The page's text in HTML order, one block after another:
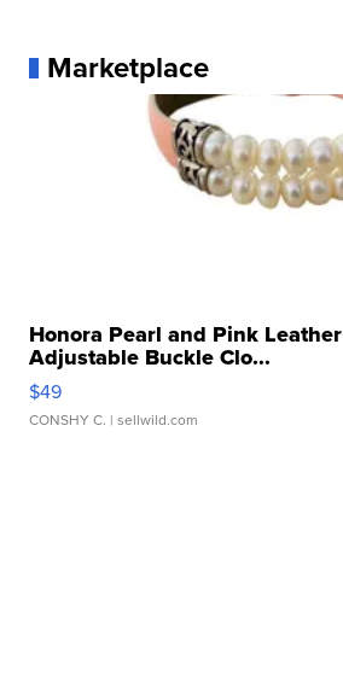
Marketplace
Honora Pearl and Pink
Adjustable Buckle Clo...
$49
CONSHY C. | sellwild.com